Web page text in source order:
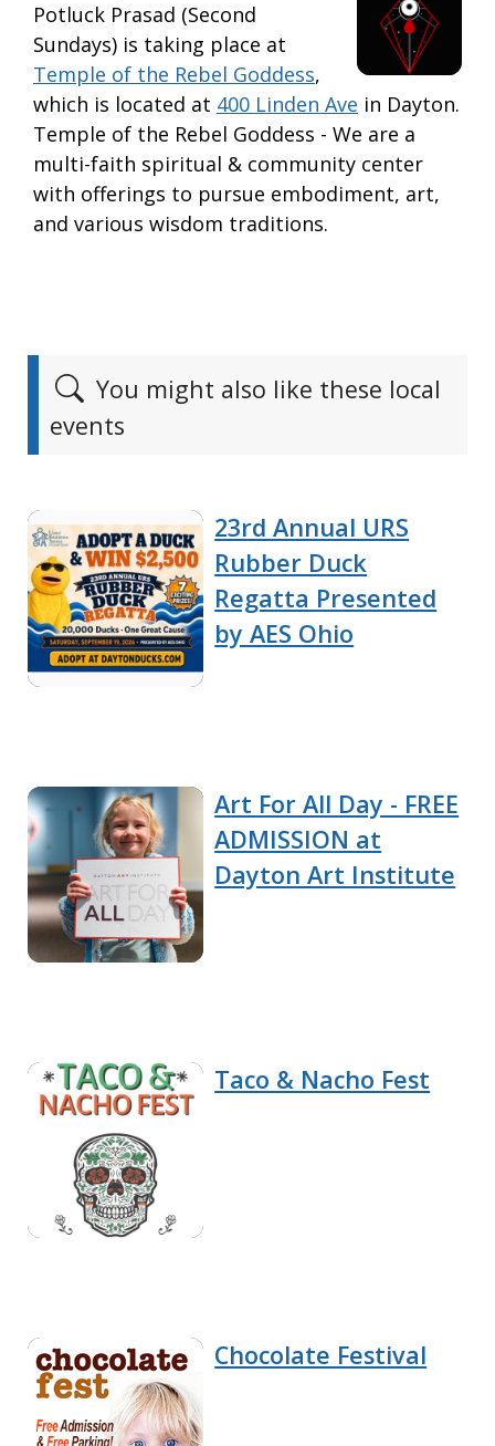
Potluck Prasad (Second
Sundays) is taking place at
Temple of the Rebel Goddess,
which is located at 400 Linden Ave in Dayton.
Temple of the Rebel Goddess - We are a
multi-faith spiritual & community center
with offerings to pursue embodiment, art,
and various wisdom traditions.
You might also like these local
events
23rd Annual URS
Rubber Duck
Regatta Presented
by AES Ohio
Art For All Day - FREE
ADMISSION at
Dayton Art Institute
Taco & Nacho Fest
Chocolate Festival